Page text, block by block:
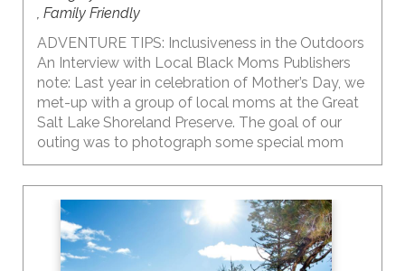
, Family Friendly
ADVENTURE TIPS: Inclusiveness in the Outdoors
An Interview with Local Black Moms Publishers
note: Last year in celebration of Mother’s Day, we
met-up with a group of local moms at the Great
Salt Lake Shoreland Preserve. The goal of our
outing was to photograph some special mom
moments and have a conversation with Black
moms about time in the outdoors with their kids
and some of their thoughts on raising the
awareness of inclusion and diversity in the
outdoors, especially when living in a state that is
predominantly white. The outdoors and our